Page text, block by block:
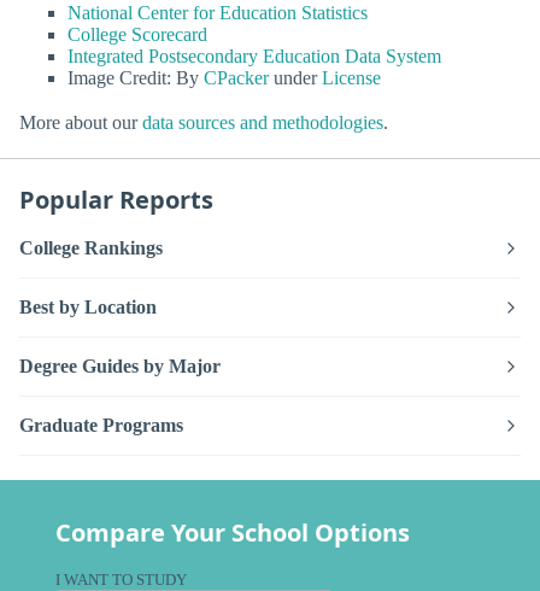
National Center for Education Statistics
College Scorecard
Integrated Postsecondary Education Data System
Image Credit: By CPackerunderLicense
More about ourdata sources and methodologies.
Popular Reports
College Rankings
Best by Location
Degree Guides by Major
Graduate Programs
Compare Your School Options
I WANT TO STUDY